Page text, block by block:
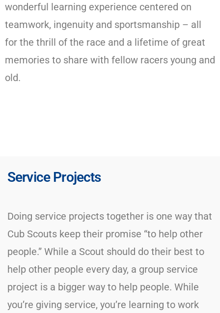
wonderful learning experience centered on
teamwork, ingenuity and sportsmanship – all
for the thrill of the race and a lifetime of great
memories to share with fellow racers young and
old.
Service Projects
Doing service projects together is one way that
Cub Scouts keep their promise “to help other
people.” While a Scout should do their best to
help other people every day, a group service
project is a bigger way to help people. While
you’re giving service, you’re learning to work